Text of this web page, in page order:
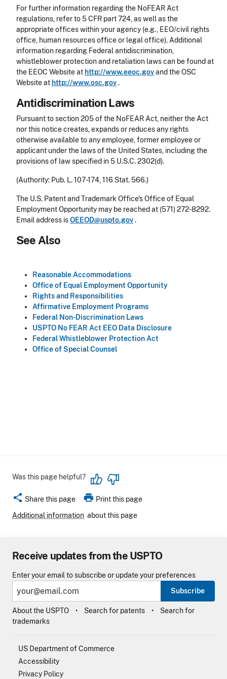
For further information regarding the NoFEAR Act
regulations, refer to 5 CFR part 724, as well as the
appropriate offices within your agency (e.g., EEO/civil rights
office, human resources office or legal office). Additional
information regarding Federal antidiscrimination,
whistleblower protection and retaliation laws can be found at
the EEOC Website at http://www.eeoc.govand the OSC
Website at http://www.osc.gov.
Antidiscrimination Laws
Pursuant to section 205 of the NoFEAR Act, neither the Act
nor this notice creates, expands or reduces any rights
otherwise available to any employee, former employee or
applicant under the laws of the United States, including the
provisions of law specified in 5 U.S.C. 2302(d).
(Authority: Pub. L. 107-174, 116 Stat. 566.)
The U.S. Patent and Trademark Office's Office of Equal
Employment Opportunity may be reached at (571) 272-8292.
Email address isOEEOD@uspto.gov.
See Also
Reasonable Accommodations
Office of Equal Employment Opportunity
Rights and Responsibilities
Affirmative Employment Programs
Federal Non-Discrimination Laws
USPTO No FEAR Act EEO Data Disclosure
Federal Whistleblower Protection Act
Office of Special Counsel
Was this page helpful?
share Share this page print Print this page
Additional information about this page
Receive updates from the USPTO
Enter your email to subscribe or update your preferences
Subscribe
About the USPTO Search for patents
Search for
trademarks
US Department of Commerce
Accessibility
Privacy Policy